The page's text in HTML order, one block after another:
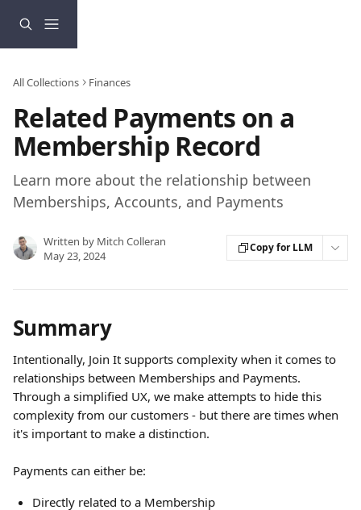
All Collections Finances
Related Payments on a
Membership Record
Learn more about the relationship between
Memberships, Accounts, and Payments
Written by Mitch Colleran
May 23, 2024
Copy for LLM
Summary
Intentionally, Join It supports complexity when it comes to
relationships between Memberships and Payments.
Through a simplified UX, we make attempts to hide this
complexity from our customers - but there are times when
it's important to make a distinction.
Payments can either be:
Directly related to a Membership